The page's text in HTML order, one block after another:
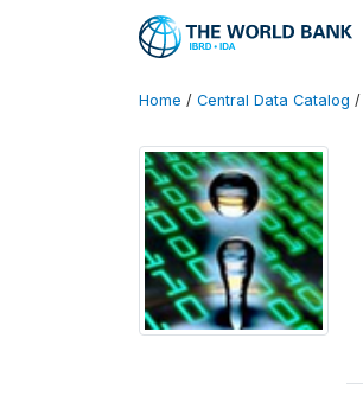
Home / Central Data Catalog /